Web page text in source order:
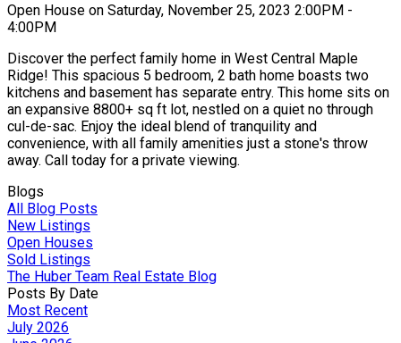
Open House on Saturday, November 25, 2023 2:00PM -
4:00PM
Discover the perfect family home in West Central Maple
Ridge! This spacious 5 bedroom, 2 bath home boasts two
kitchens and basement has separate entry. This home sits on
an expansive 8800+ sq ft lot, nestled on a quiet no through
cul-de-sac. Enjoy the ideal blend of tranquility and
convenience, with all family amenities just a stone's throw
away. Call today for a private viewing.
Blogs
All Blog Posts
New Listings
Open Houses
Sold Listings
The Huber Team Real Estate Blog
Posts By Date
Most Recent
July 2026